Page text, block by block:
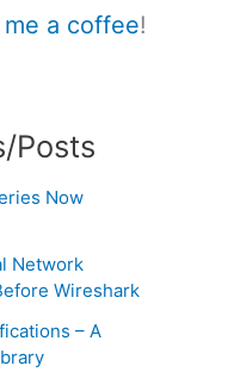
me a coffee!
Posts
Now
Network
Wireshark
– A